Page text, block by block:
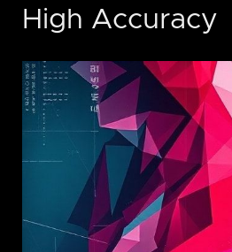
High Accuracy